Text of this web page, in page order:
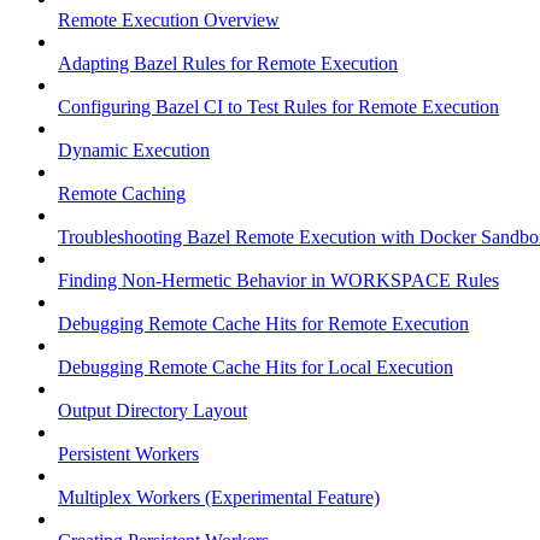
Remote Execution Overview
Adapting Bazel Rules for Remote Execution
Configuring Bazel CI to Test Rules for Remote Execution
Dynamic Execution
Remote Caching
Troubleshooting Bazel Remote Execution with Docker
Finding Non-Hermetic Behavior in WORKSPACE Rules
Debugging Remote Cache Hits for Remote Execution
Debugging Remote Cache Hits for Local Execution
Output Directory Layout
Persistent Workers
Multiplex Workers (Experimental Feature)